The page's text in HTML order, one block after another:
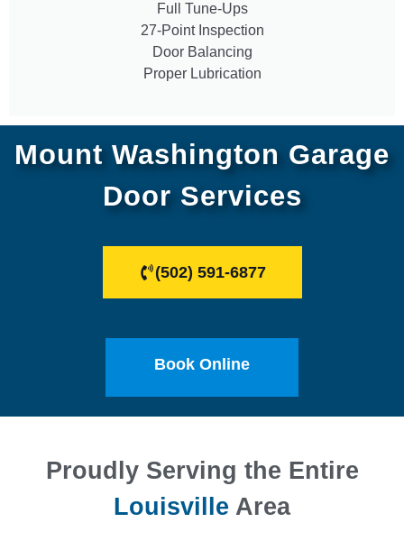
Full Tune-Ups
27-Point Inspection
Door Balancing
Proper Lubrication
Mount Washington Garage
Door Services
(502) 591-6877
Book Online
Proudly Serving the Entire
Louisville Area